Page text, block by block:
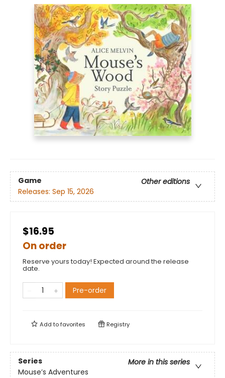
Game
Other editions
Releases: Sep 15, 2026
$16.95
On order
Reserve yours today! Expected around the release
date.
Pre-order
Add tofavorites Registry
Series
More in this series
Mouse’s Adventures